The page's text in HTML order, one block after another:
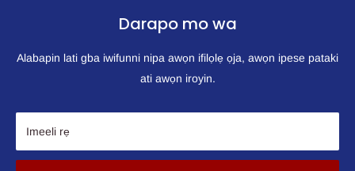
Darapo mo wa
Alabapin lati gba iwifunni nipa awọn ifilọlẹ ọja, awọn ipese pataki
ati awọn iroyin.
Imeeli rẹ